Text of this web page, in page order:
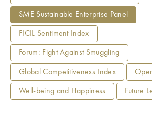
SME Sustainable Enterprise Panel
FICIL Sentiment Index
Forum: Fight Against Smuggling
Global Competitiveness Index
Well-being and Happiness Future